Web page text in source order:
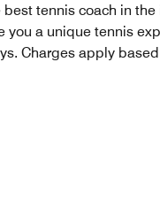
tennis coach in the
you a unique tennis
Charges apply